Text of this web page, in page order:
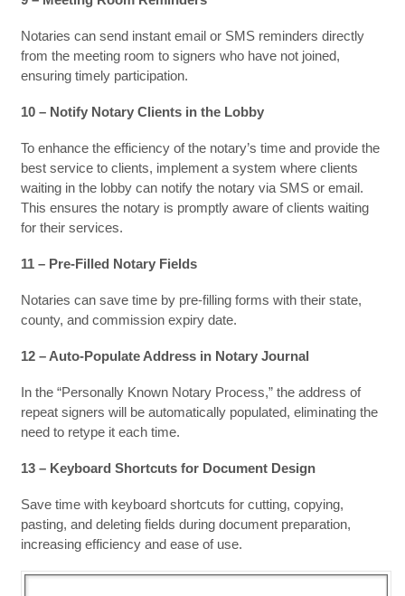
Notaries can send instant email or SMS reminders directly
from the meeting room to signers who have not joined,
ensuring timely participation.
10 – Notify Notary Clients in the Lobby
To enhance the efficiency of the notary’s time and provide the
best service to clients, implement a system where clients
waiting in the lobby can notify the notary via SMS or email.
This ensures the notary is promptly aware of clients waiting
for their services.
11 – Pre-Filled Notary Fields
Notaries can save time by pre-filling forms with their state,
county, and commission expiry date.
12 – Auto-Populate Address in Notary Journal
In the “Personally Known Notary Process,” the address of
repeat signers will be automatically populated, eliminating the
need to retype it each time.
13 – Keyboard Shortcuts for Document Design
Save time with keyboard shortcuts for cutting, copying,
pasting, and deleting fields during document preparation,
increasing efficiency and ease of use.